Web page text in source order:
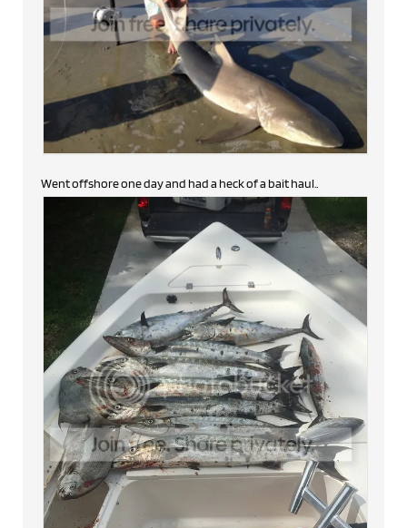
Went offshore one day and had a heck of a bait haul..